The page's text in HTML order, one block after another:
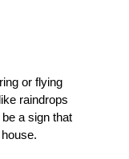
or flying
raindrops
a sign that